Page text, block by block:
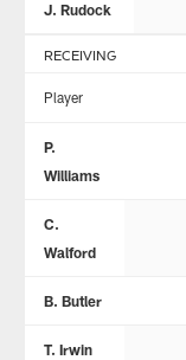
J. Rudock
RECEIVING
Player
P.
Williams
C.
Walford
B. Butler
T. Irwin